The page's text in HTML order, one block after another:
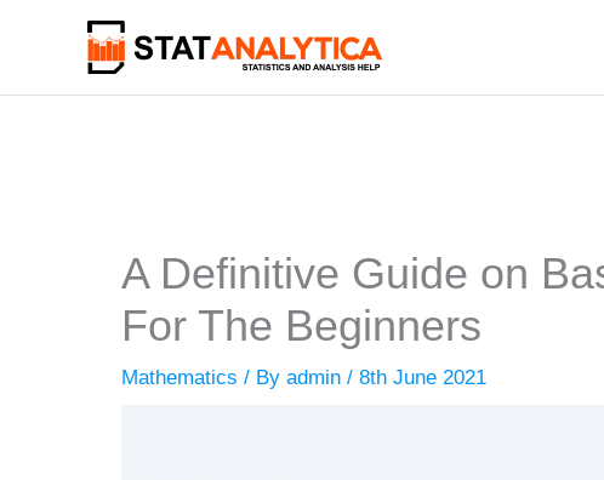
A Definitive Guide on
For The Beginners
Mathematics / Byadmin/8th June 2021